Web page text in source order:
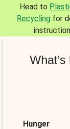
Head to
Recycling for
Hunger